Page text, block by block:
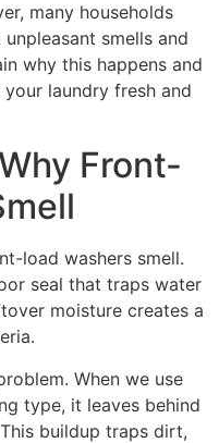
many households
smells and
why this happens and
laundry fresh and
Front-
load washers smell.
seal that traps water
moisture creates a
When we use
type, it leaves behind
buildup traps dirt,